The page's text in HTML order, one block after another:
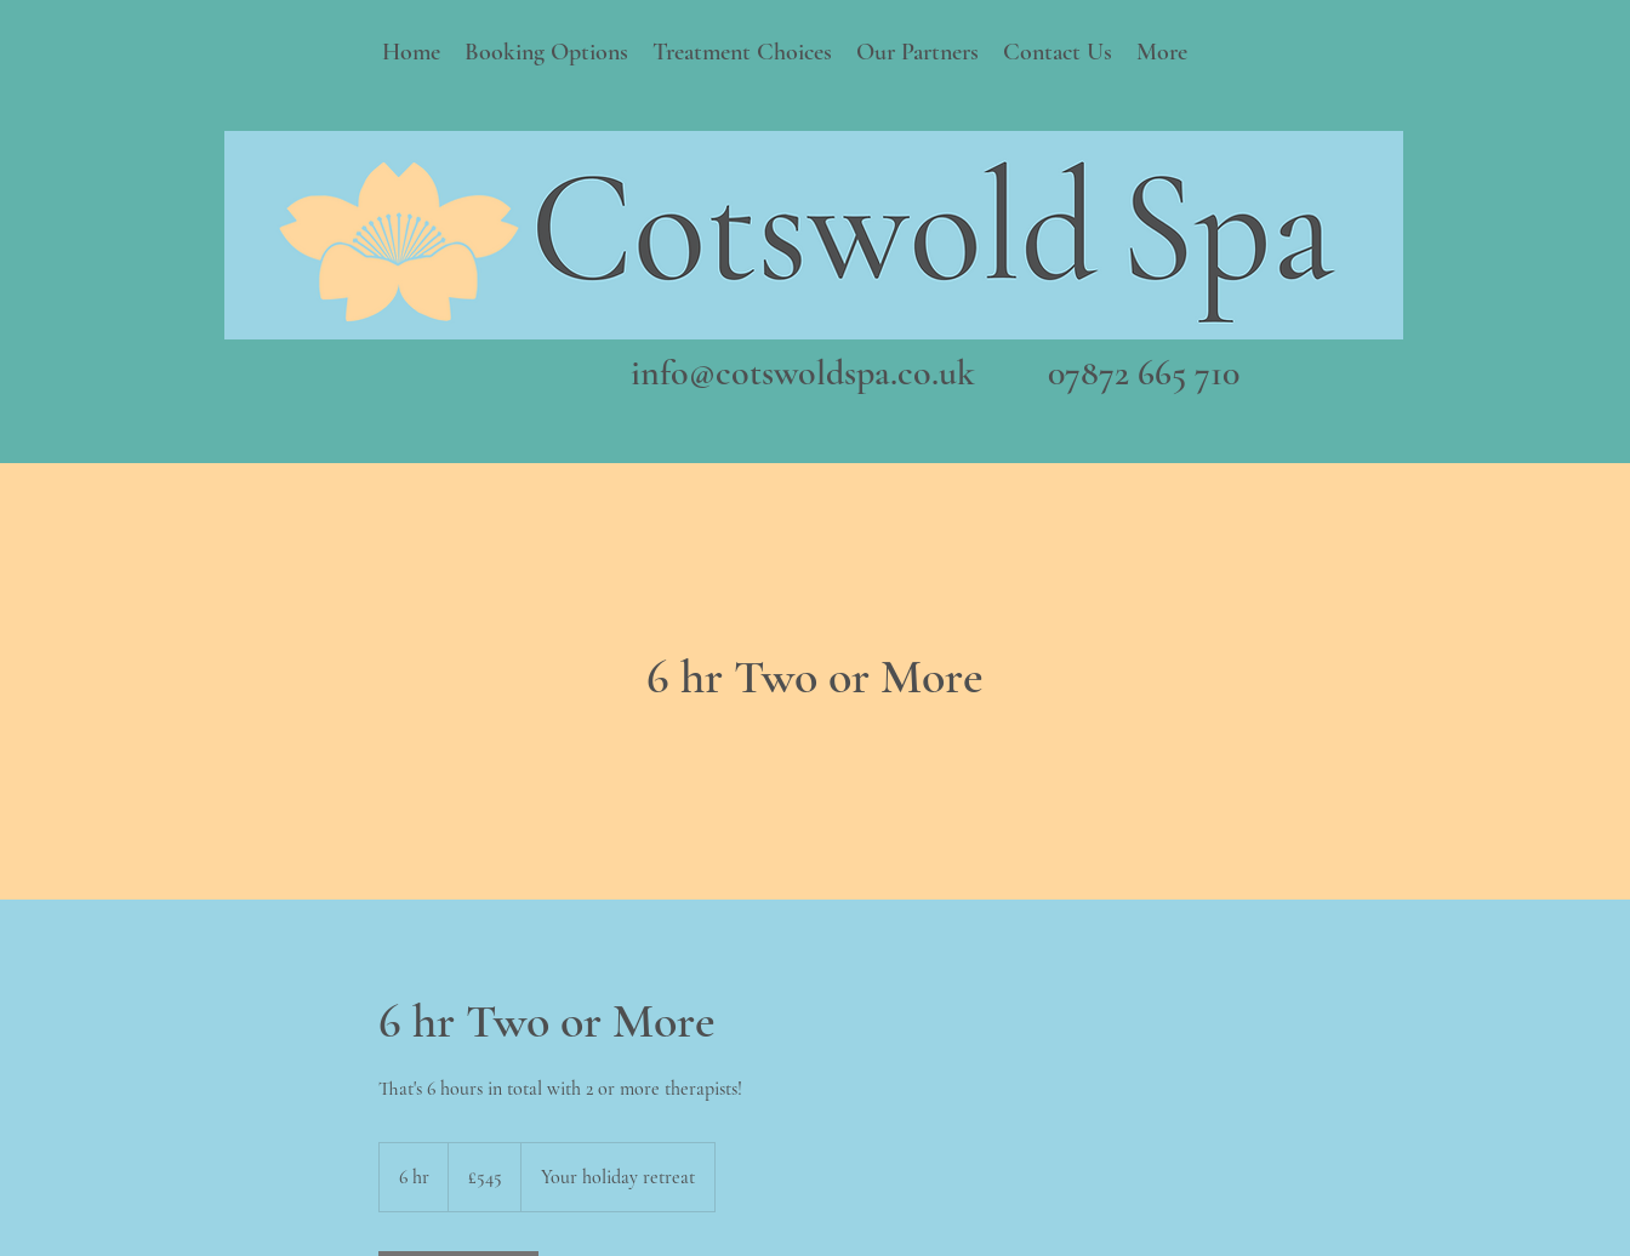
Home Booking Options Treatment Choices Our Partners Contact Us More
info@cotswoldspa.co.uk 07872 665 710
6 hr Two or More
6 hr Two or More
That's 6 hours in total with 2 or more therapists!
6 hr
h
pounds
£545 Your holiday retreat